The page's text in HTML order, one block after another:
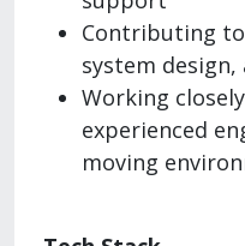
Contributing
system
Working
experienced
moving